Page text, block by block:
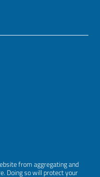
from aggregating and
Doing so will protect your